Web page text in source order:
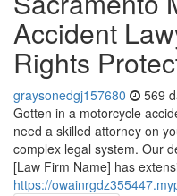
Accident
Rights
graysonedgj157680 569
Gotten in a motorcycle
need a skilled attorney on
complex legal system. Our
[Law Firm Name] has
https://